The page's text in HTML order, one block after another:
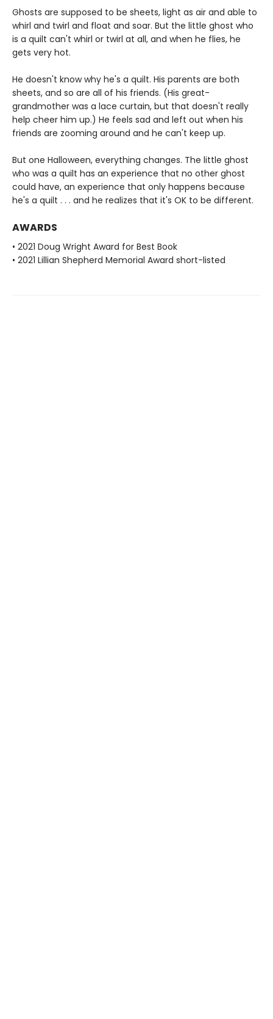
Ghosts are supposed to be sheets, light as air and able to
whirl and twirl and float and soar. But the little ghost who
is a quilt can't whirl or twirl at all, and when he flies, he
gets very hot.
He doesn't know why he's a quilt. His parents are both
sheets, and so are all of his friends. (His great-
grandmother was a lace curtain, but that doesn't really
help cheer him up.) He feels sad and left out when his
friends are zooming around and he can't keep up.
But one Halloween, everything changes. The little ghost
who was a quilt has an experience that no other ghost
could have, an experience that only happens because
he's a quilt . . . and he realizes that it's OK to be different.
AWARDS
• 2021 Doug Wright Award for Best Book
• 2021 Lillian Shepherd Memorial Award short-listed